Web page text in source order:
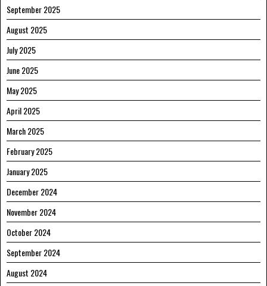
September 2025
August 2025
July 2025
June 2025
May 2025
April 2025
March 2025
February 2025
January 2025
December 2024
November 2024
October 2024
September 2024
August 2024